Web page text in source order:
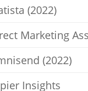
(2022)
Marketing
(2022)
Insights